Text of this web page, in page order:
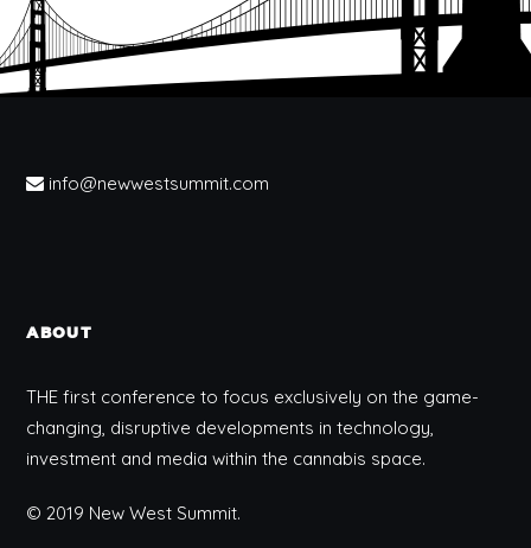
info@newwestsummit.com
ABOUT
THE first conference to focus exclusively on the game-
changing, disruptive developments in technology,
investment and media within the cannabis space.
© 2019 New West Summit.